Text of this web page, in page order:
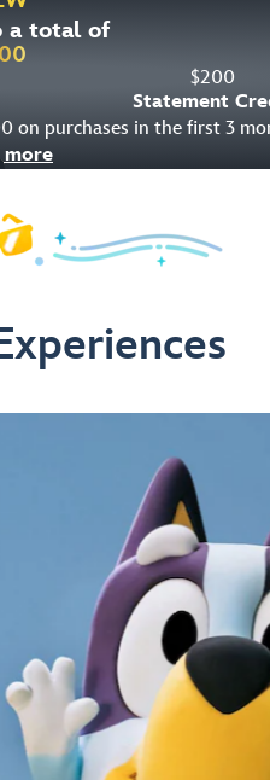
a total of
$200
Statement
on purchases in the first 3
more